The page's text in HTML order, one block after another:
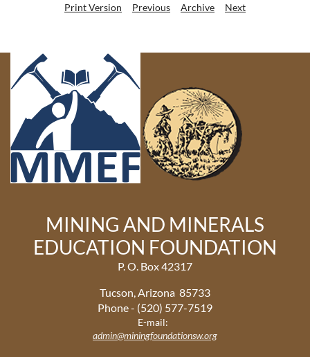
Print Version Previous Archive Next
MINING AND MINERALS
EDUCATION FOUNDATION
P. O. Box 42317
Tucson, Arizona 85733
Phone - (520) 577-7519
E-mail:
admin@miningfoundationsw.org